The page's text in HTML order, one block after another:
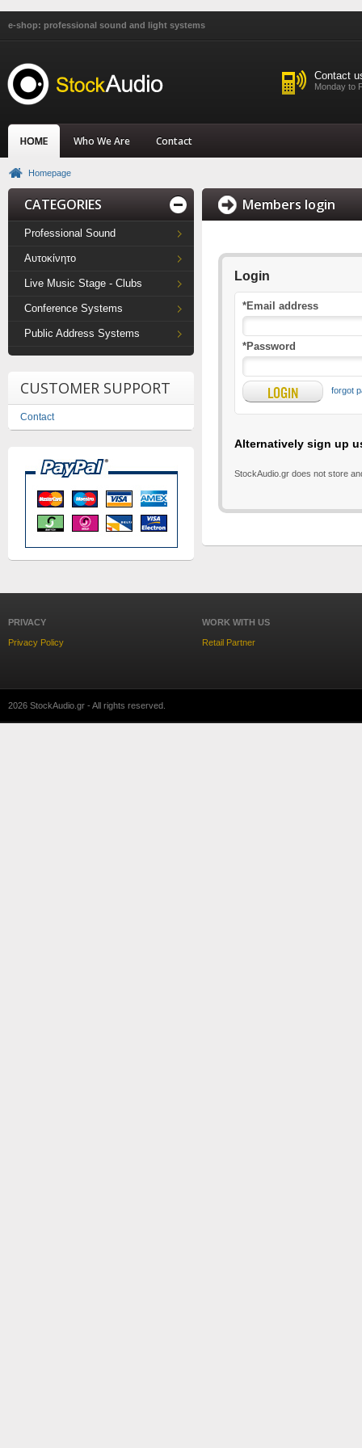
e-shop: professional sound and light systems
Contact
Monday to
HOME Who We Are Contact
Homepage
CATEGORIES
Professional Sound
Αυτοκίνητο
Live Music Stage - Clubs
Conference Systems
Public Address Systems
CUSTOMER SUPPORT
Contact
Members login
Login
*Email address
*Password
forgot
Alternatively sign up
StockAudio.gr does not store
PRIVACY
Privacy Policy
WORK WITH US
Retail Partner
2026 StockAudio.gr - All rights reserved.